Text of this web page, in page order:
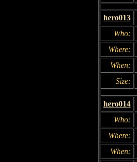
hero013
Who:
Where:
When:
Size:
hero014
Who:
Where:
When: